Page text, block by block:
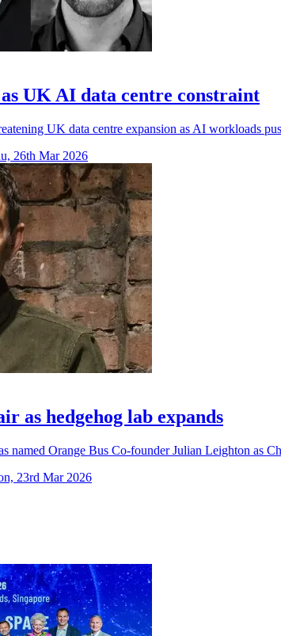
UK AI data centre constraint
UK data centre expansion as AI workloads
26th Mar 2026
as hedgehog lab expands
named Orange Bus Co-founder Julian Leighton as
23rd Mar 2026